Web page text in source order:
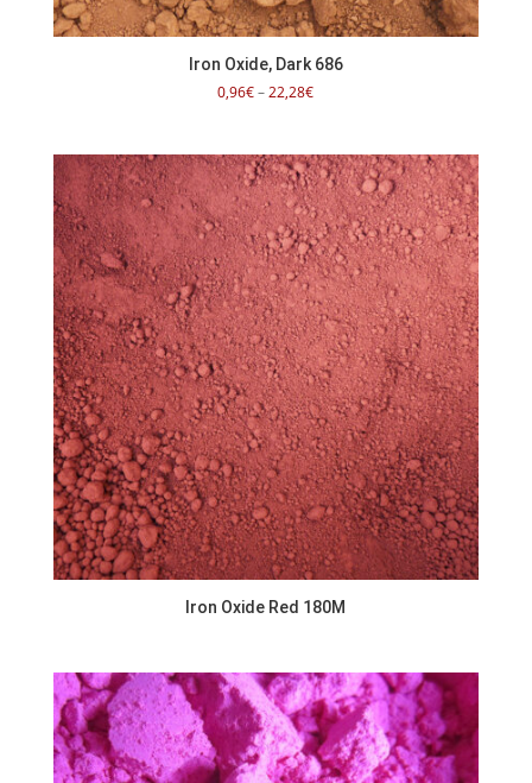
Iron Oxide, Dark 686
0,96€ – 22,28€Price
through
22,28€
Iron Oxide Red 180M